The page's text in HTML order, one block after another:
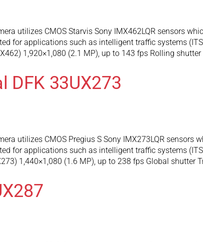
utilizes CMOS Starvis Sony IMX462LQR sensors
for applications such as intelligent traffic systems
1,920×1,080 (2.1 MP), up to 143 fps Rolling shutter
DFK 33UX273
utilizes CMOS Pregius S Sony IMX273LQR sensors
for applications such as intelligent traffic systems
1,440×1,080 (1.6 MP), up to 238 fps Global shutter